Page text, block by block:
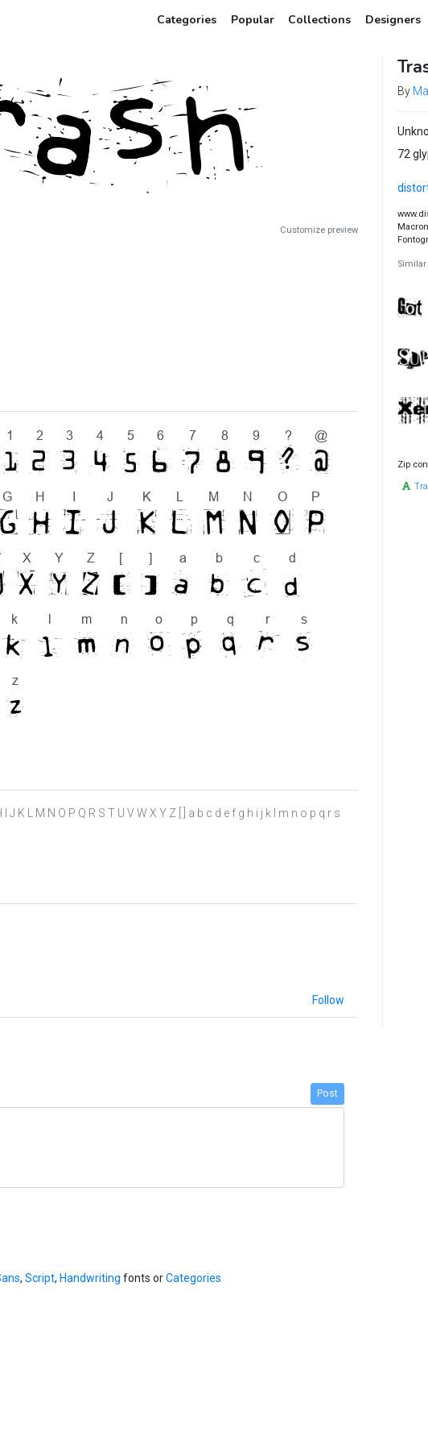
Categories Popular Collections Designers
Customize preview
I J K L M N O P Q R S T U V W X Y Z [ ] a b c d e f g h i j k l m n o p q r s
Follow
Post
By
72
Zip
, Script, Handwriting fonts orCategories